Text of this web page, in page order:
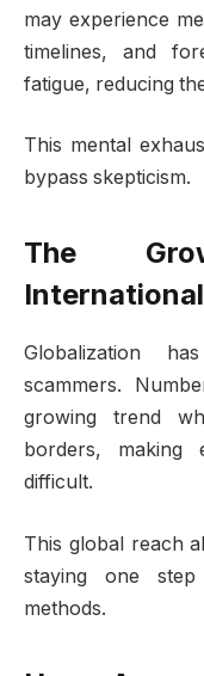
may experience
timelines, and
fatigue, reducing
This mental
bypass skepticism.
The
Globalization
scammers.
growing trend
borders, making
difficult.
This global reach
staying one
methods.